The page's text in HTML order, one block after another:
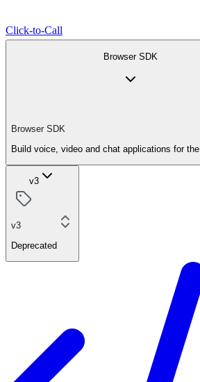
Click-to-Call
Browser SDK
Browser SDK
Build voice, video and chat applications for
v3
v3
Deprecated